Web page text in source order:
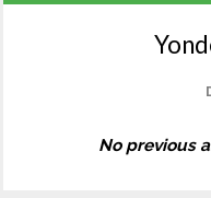
No previous